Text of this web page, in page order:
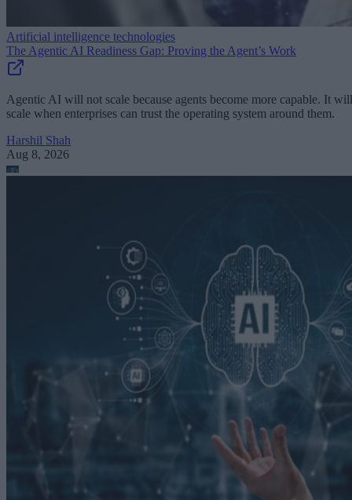
Artificial intelligence technologies
The Agentic AI Readiness Gap: Proving the Agent’s Work
Agentic AI will not scale because agents become more capable. It will
scale when enterprises can trust the operating system around them.
Harshil Shah
Aug 8, 2026